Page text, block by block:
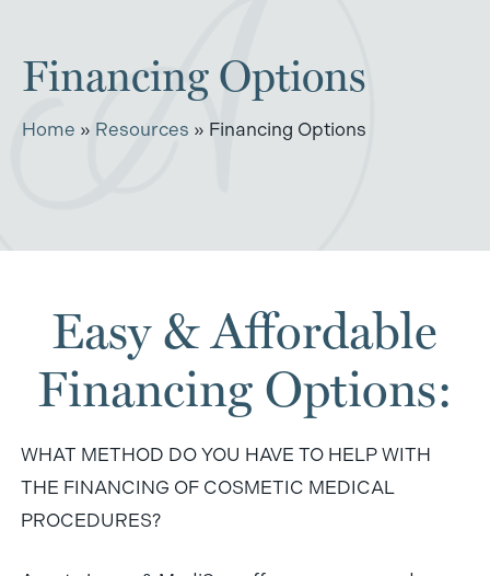
Financing Options
Home » Resources » Financing Options
Easy & Affordable
Financing Options:
WHAT METHOD DO YOU HAVE TO HELP WITH
THE FINANCING OF COSMETIC MEDICAL
PROCEDURES?